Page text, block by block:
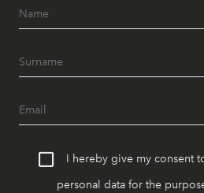
I hereby give my consent
personal data for the